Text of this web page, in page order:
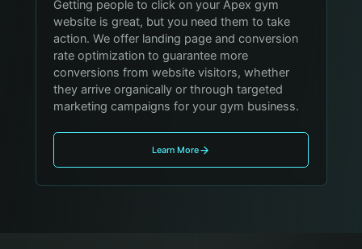
Getting people to click on your Apex gym
website is great, but you need them to take
action. We offer landing page and conversion
rate optimization to guarantee more
conversions from website visitors, whether
they arrive organically or through targeted
marketing campaigns for your gym business.
Learn More